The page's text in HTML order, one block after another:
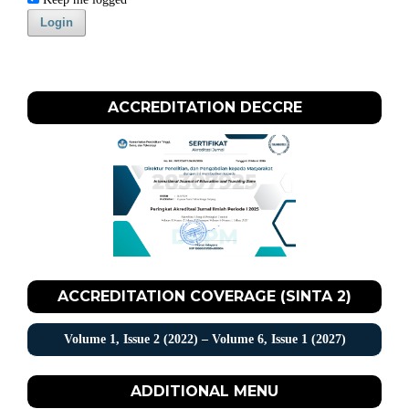
Login
ACCREDITATION DECCRE
ACCREDITATION COVERAGE (SINTA 2)
Volume 1, Issue 2 (2022) – Volume 6, Issue 1 (2027)
ADDITIONAL MENU